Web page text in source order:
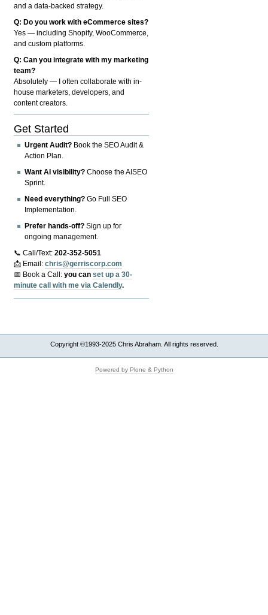
and a data-backed strategy.
Q: Do you work with eCommerce sites?
Yes — including Shopify, WooCommerce,
and custom platforms.
Q: Can you integrate with my marketing
team?
Absolutely — I often collaborate with in-
house marketers, developers, and
content creators.
Get Started
Urgent Audit? Book the SEO Audit &
Action Plan.
Want AI visibility? Choose the AISEO
Sprint.
Need everything? Go Full SEO
Implementation.
Prefer hands-off? Sign up for
ongoing management.
📞 Call/Text:202-352-5051
📩 Email:chris@gerriscorp.com
📅 Book a Call:you canset up a 30-
minute call with me via Calendly.
Copyright ©1993-2025 Chris Abraham. All rights reserved.
Powered by Plone & Python